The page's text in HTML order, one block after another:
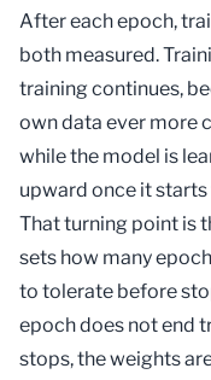
After eachepoch,
both measured.
training continues,
own data ever more
while the model is
upward once it
That turning point is
sets how many
to tolerate before
epoch does not end
stops, the weights